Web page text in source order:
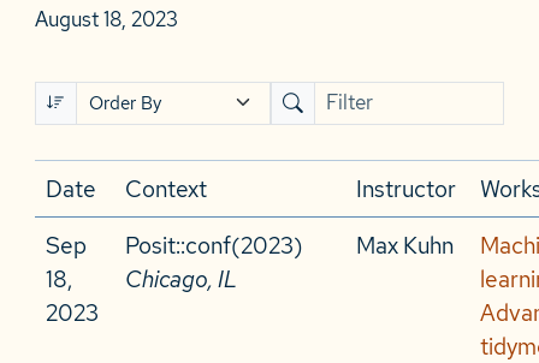
August 18, 2023
Date Context Instructor
Sep
18,
2023
Posit::conf(2023)
Chicago, IL
Max Kuhn